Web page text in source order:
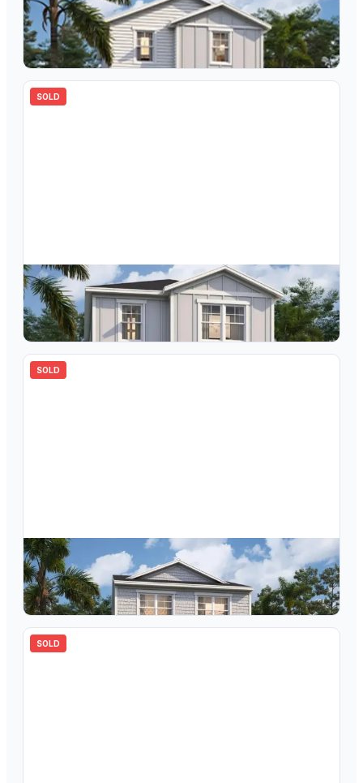
$279,990
4686 Inner World Lane, Wesley Chapel, FL, 33543
3bd 3.00ba1496sqft
SOLD
$316,910
4726 Inner World Lane, Wesley Chapel, FL, 33543
3bd3.00ba sqft
SOLD
$351,453
4698 Inner World Lane, Wesley Chapel, FL, 33543
3bd3.00ba1760 sqft
SOLD